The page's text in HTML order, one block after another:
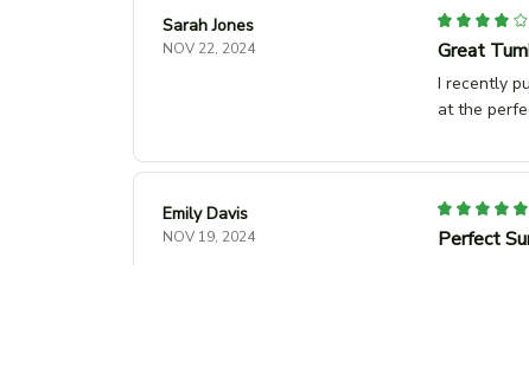
Sarah Jones
NOV 22, 2024 Great
I recently
at the
Emily Davis
NOV 19, 2024 Perfect